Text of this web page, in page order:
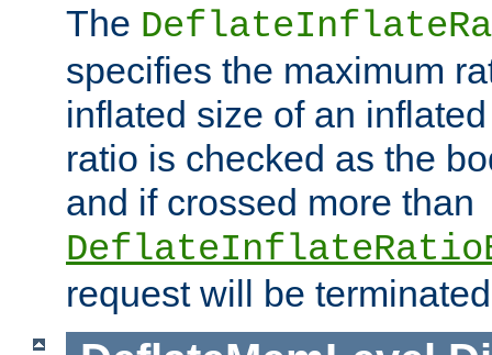
The
specifies the maximum
inflated size of an
ratio is checked as the
and if crossed more than
request will be